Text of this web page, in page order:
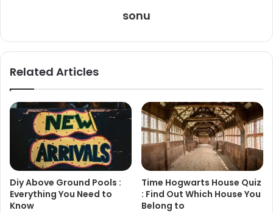
sonu
Related Articles
Diy Above Ground Pools :
Everything You Need to
Know
Time Hogwarts House Quiz
: Find Out Which House You
Belong to